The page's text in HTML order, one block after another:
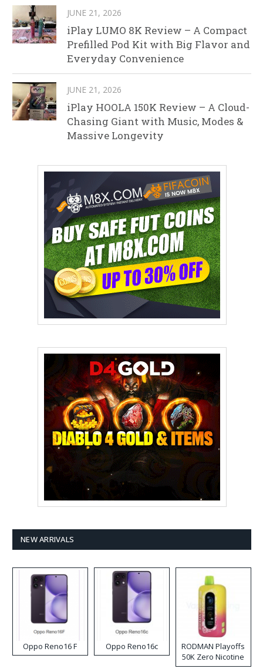
JUNE 21, 2026
iPlay LUMO 8K Review – A Compact
Prefilled Pod Kit with Big Flavor and
Everyday Convenience
JUNE 21, 2026
iPlay HOOLA 150K Review – A Cloud-
Chasing Giant with Music, Modes &
Massive Longevity
NEW ARRIVALS
Oppo Reno16 F Oppo Reno16c
RODMAN Playoffs
50K Zero Nicotine
Disposable Vape